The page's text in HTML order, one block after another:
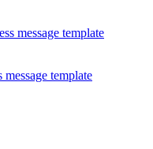
message template
template